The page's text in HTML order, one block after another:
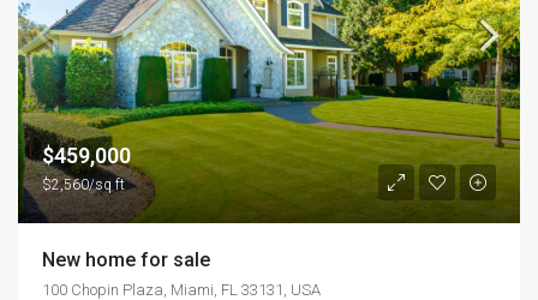
$459,000
$2,560/sq ft
New home for sale
100 Chopin Plaza, Miami, FL 33131, USA